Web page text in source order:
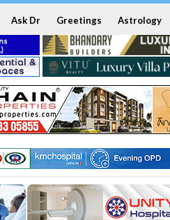
Ask Dr Greetings Astrology